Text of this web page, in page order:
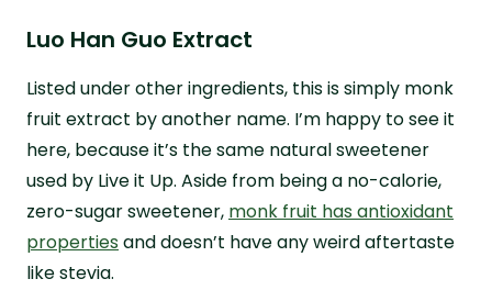
Luo Han Guo Extract
Listed under other ingredients, this is simply monk
fruit extract by another name. I’m happy to see it
here, because it’s the same natural sweetener
used by Live it Up. Aside from being a no-calorie,
zero-sugar sweetener, monk fruit has antioxidant
properties and doesn’t have any weird aftertaste
like stevia.